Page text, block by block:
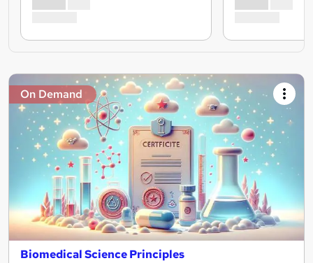
On Demand
Biomedical Science Principles